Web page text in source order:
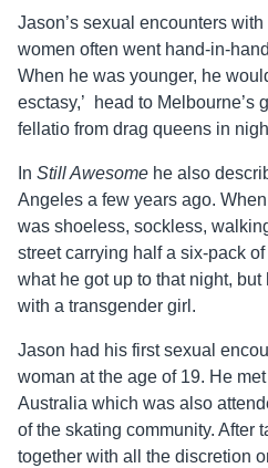
Jason’s sexual encounters
women often went hand-in-
When he was younger, he
esctasy,’ head to Melbourne’s
fellatio from drag queens in
In Still Awesome he also
Angeles a few years ago.
was shoeless, sockless,
street carrying half a six-pack
what he got up to that night, but
with a transgender girl.
Jason had his first sexual
woman at the age of 19. He
Australia which was also
of the skating community. After
together with all the discretion